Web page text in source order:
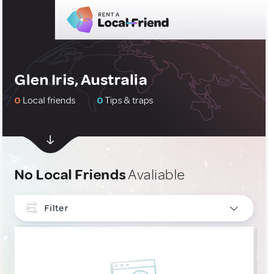
Glen Iris, Australia
0 Local friends 0Tips & traps
No Local FriendsAvaliable
Filter